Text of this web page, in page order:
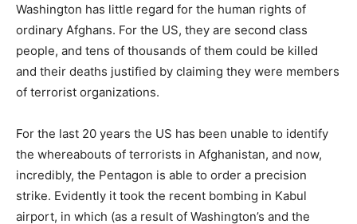
Washington has little regard for the human rights of
ordinary Afghans. For the US, they are second class
people, and tens of thousands of them could be killed
and their deaths justified by claiming they were members
of terrorist organizations.
For the last 20 years the US has been unable to identify
the whereabouts of terrorists in Afghanistan, and now,
incredibly, the Pentagon is able to order a precision
strike. Evidently it took the recent bombing in Kabul
airport, in which (as a result of Washington’s and the